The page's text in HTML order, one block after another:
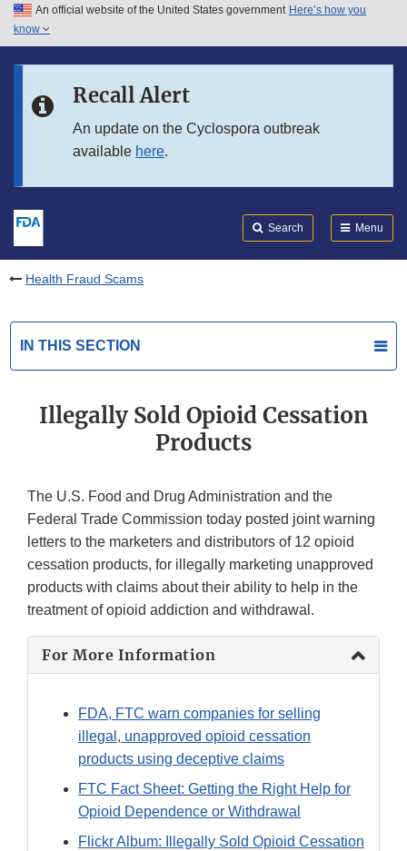
Skip to main content
Skip to in this section menu
An official website of the United States government Here’s how you
know
Recall Alert
An update on the Cyclospora outbreak
available here.
Search Menu
Health Fraud Scams
IN THIS SECTION
Illegally Sold Opioid Cessation
Products
The U.S. Food and Drug Administration and the
Federal Trade Commission today posted joint warning
letters to the marketers and distributors of 12 opioid
cessation products, for illegally marketing unapproved
products with claims about their ability to help in the
treatment of opioid addiction and withdrawal.
For More Information
FDA, FTC warn companies for selling
illegal, unapproved opioid cessation
products using deceptive claims
FTC Fact Sheet: Getting the Right Help for
Opioid Dependence or Withdrawal
Flickr Album: Illegally Sold Opioid Cessation